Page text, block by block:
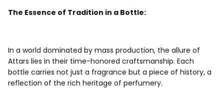
The Essence of Tradition in a Bottle:
In a world dominated by mass production, the allure of
Attars lies in their time-honored craftsmanship. Each
bottle carries not just a fragrance but a piece of history, a
reflection of the rich heritage of perfumery.